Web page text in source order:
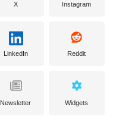
X Instagram
LinkedIn Reddit
Newsletter Widgets